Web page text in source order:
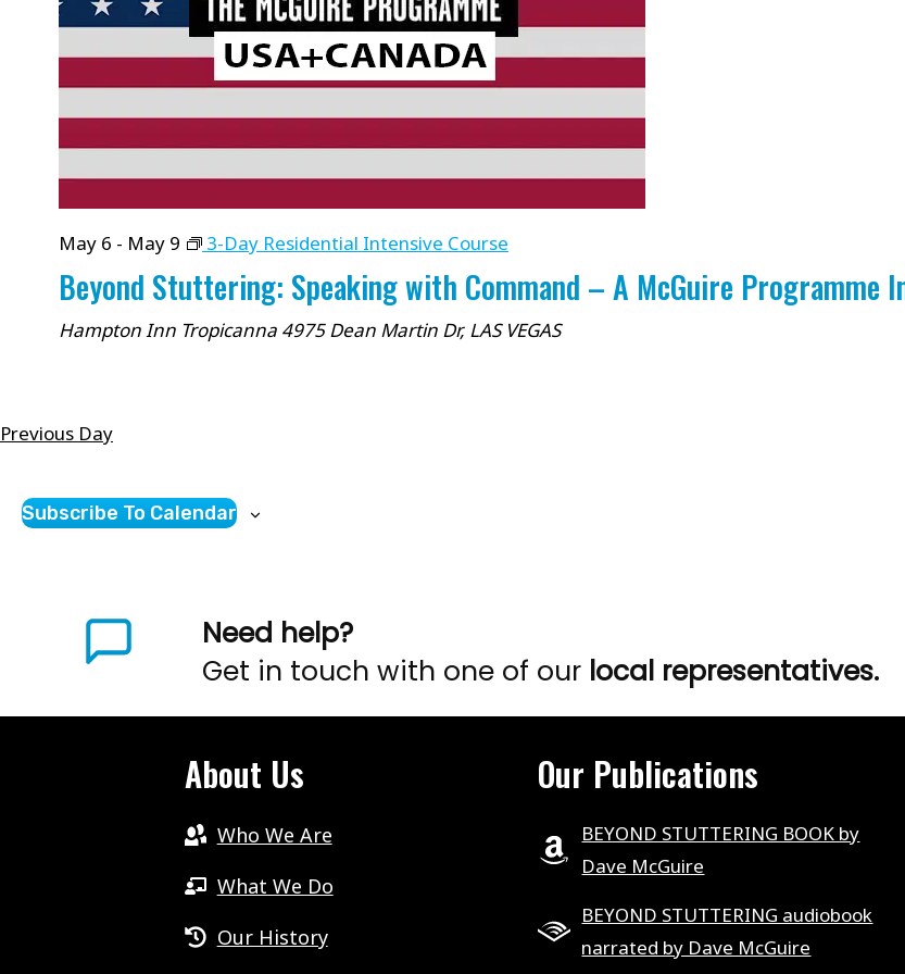
cause
events
refresh
filtered
May 6 - May 9 3-Day Residential Intensive Course
Beyond Stuttering: Speaking with Command – A McGuire Programme
Hampton Inn Tropicanna 4975 Dean Martin Dr, LAS VEGAS
Previous Day
Subscribe To Calendar
Need help?
Get in touch with one of our local representatives.
About Us
Who We Are
What We Do
Our History
Our Publications
BEYOND STUTTERING BOOK by
Dave McGuire
BEYOND STUTTERING audiobook
narrated by Dave McGuire